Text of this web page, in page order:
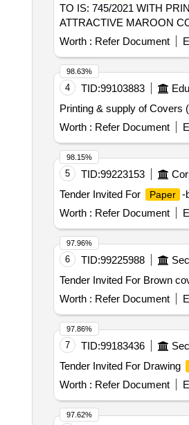
TO IS: 745/2021 WITH
ATTRACTIVE MAROON
MANUFACTURE IN
MANUFACTURERS
TO BE DONE ON EACH
Worth : Refer Document
4 TID:99103883
Printing & supply of Covers
Worth : Refer Document
98.63%
5 TID:99223153
Tender Invited For
Paper -
Worth : Refer Document
98.15%
6 TID:99225988
Tender Invited For Brown
Worth : Refer Document
97.96%
7 TID:99183436
Tender Invited For Drawing
Worth : Refer Document
97.86%
97.62%